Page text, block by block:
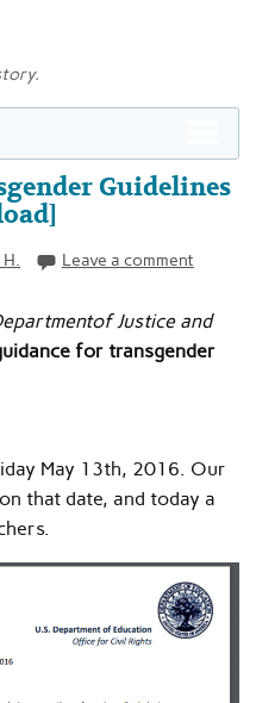
Guidelines
H. Leave a comment
of Justice and
for transgender
May 13th, 2016. Our
that date, and today a